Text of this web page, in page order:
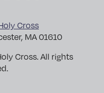
Cross
MA 01610
Cross. All rights